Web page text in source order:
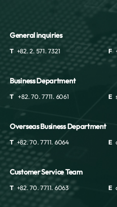
General inquiries
T +82. 2. 571. 7321 F
Business Department
T +82. 70. 7711. 6061 E
Overseas Business Department
T +82. 70. 7711. 6064 E
Customer Service Team
T +82. 70. 7711. 6063 E